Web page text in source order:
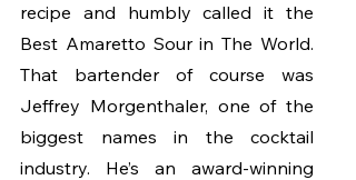
recipe and humbly called it the
Best Amaretto Sour in The World.
That bartender of course was
Jeffrey Morgenthaler, one of the
biggest names in the cocktail
industry. He’s an award-winning